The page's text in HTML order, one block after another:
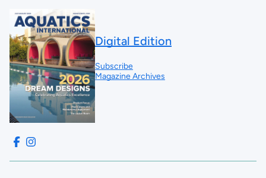
Digital Edition
Subscribe
Magazine Archives